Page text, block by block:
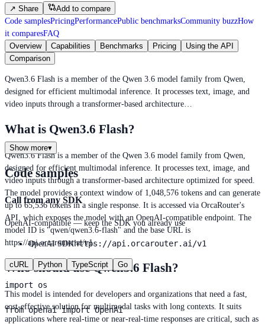
↗ Share
Add to compare
Code samplesPricingPerformancePublic benchmarksCommunity buzzHow
it comparesFAQ
Overview
Capabilities Benchmarks Pricing
Using the API
Comparison
Qwen3.6 Flash is a member of the Qwen 3.6 model family from Qwen,
designed for efficient multimodal inference. It processes text, image, and
video inputs through a transformer-based architecture…
What is Qwen3.6 Flash?
Qwen3.6 Flash is a member of the Qwen 3.6 model family from Qwen,
designed for efficient multimodal inference. It processes text, image, and
video inputs through a transformer-based architecture optimized for speed.
The model provides a context window of 1,048,576 tokens and can generate
up to 65,536 tokens in a single response. It is accessed via OrcaRouter's
API, which exposes the model with an OpenAI-compatible endpoint. The
model ID is "qwen/qwen3.6-flash" and the base URL is
https://api.orcarouter.ai/v1.
Who should use Qwen3.6 Flash?
This model is intended for developers and organizations that need a fast,
cost-effective solution for multimodal tasks with long contexts. It suits
applications where real-time or near-real-time responses are critical, such as
Show more▾
Code samples
Call from any SDK
OpenAI-compatible — keep the SDK you already use
OpenAI SDKhttps://api.orcarouter.ai/v1
cURL Python TypeScript Go
import os
from openai import OpenAI